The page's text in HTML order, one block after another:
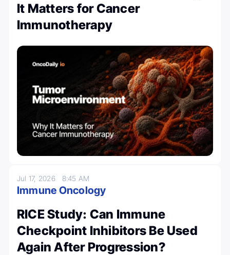
It Matters for Cancer
Immunotherapy
Jul 17, 2026 8:45 AM
Immune Oncology
RICE Study: Can Immune
Checkpoint Inhibitors Be Used
Again After Progression?